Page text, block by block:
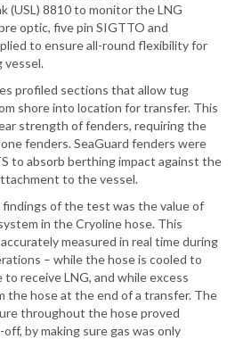
(USL) 8810 to monitor the LNG
optic, five pin SIGTTO and
to ensure all-round flexibility for
vessel.
profiled sections that allow tug
shore into location for transfer. This
strength of fenders, requiring the
fenders. SeaGuard fenders were
to absorb berthing impact against the
to the vessel.
of the test was the value of
in the Cryoline hose. This
measured in real time during
– while the hose is cooled to
receive LNG, and while excess
the hose at the end of a transfer. The
throughout the hose proved
by making sure gas was only